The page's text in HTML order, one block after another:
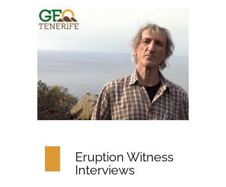
Eruption Witness
Interviews